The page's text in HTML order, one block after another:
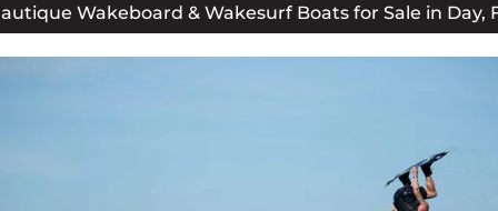
Wakeboard & Wakesurf Boats for Sale in Day,